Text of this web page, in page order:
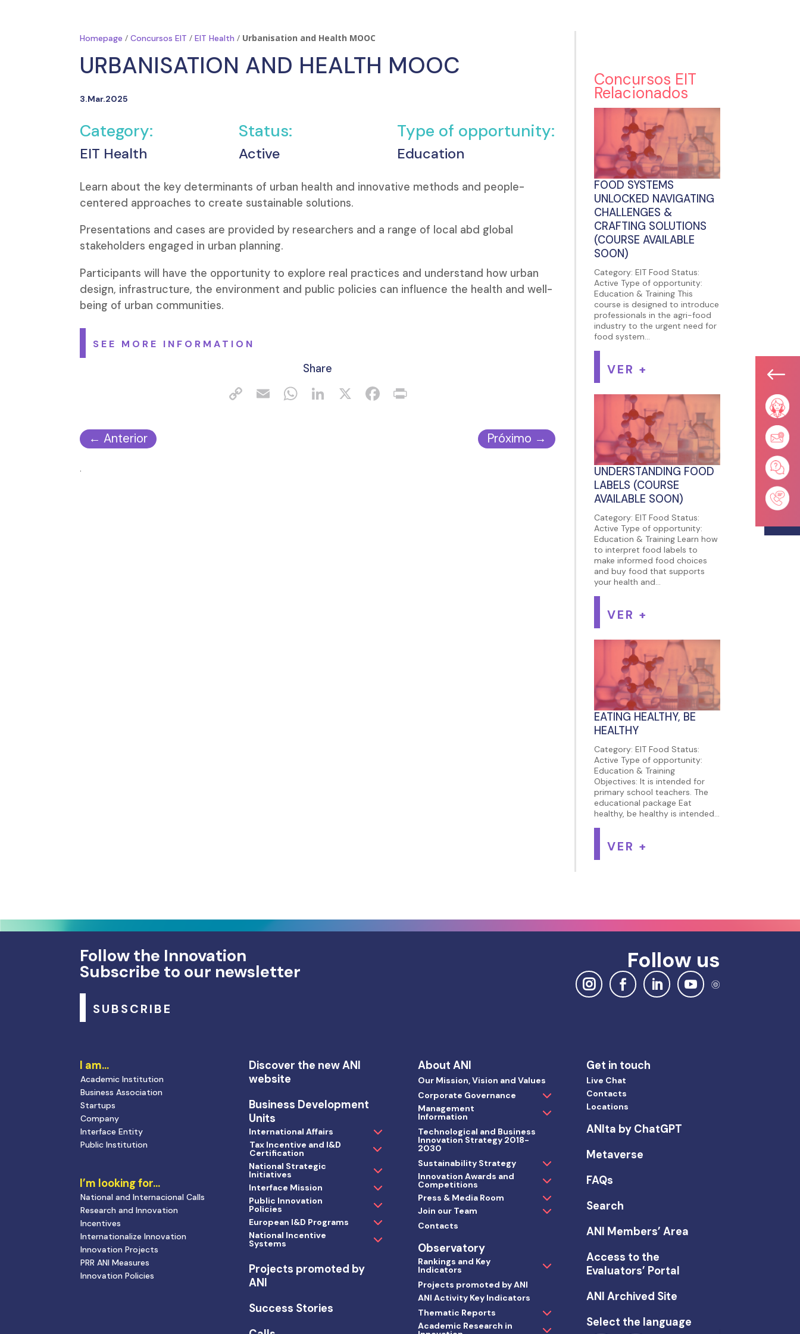
Homepage /Concursos EIT /EIT Health / Urbanisation and Health MOOC
URBANISATION AND HEALTH MOOC
3.Mar.2025
Category:
EIT Health
Status:
Active
Type of opportunity:
Education
Learn about the key determinants of urban health and innovative methods and people-
centered approaches to create sustainable solutions.
Presentations and cases are provided by researchers and a range of local abd global
stakeholders engaged in urban planning.
Participants will have the opportunity to explore real practices and understand how urban
design, infrastructure, the environment and public policies can influence the health and well-
being of urban communities.
SEE MORE INFORMATION
Share
←Anterior Próximo →
.
Concursos EIT
Relacionados
FOOD SYSTEMS
UNLOCKED NAVIGATING
CHALLENGES &
CRAFTING SOLUTIONS
(COURSE AVAILABLE
SOON)
Category: EIT Food Status:
Active Type of opportunity:
Education & Training This
course is designed to introduce
professionals in the agri-food
industry to the urgent need for
food system...
VER +
UNDERSTANDING FOOD
LABELS (COURSE
AVAILABLE SOON)
Category: EIT Food Status:
Active Type of opportunity:
Education & Training Learn how
to interpret food labels to
make informed food choices
and buy food that supports
your health and...
VER +
EATING HEALTHY, BE
HEALTHY
Category: EIT Food Status:
Active Type of opportunity:
Education & Training
Objectives: It is intended for
primary school teachers. The
educational package Eat
healthy, be healthy is intended...
VER +
#
Follow the Innovation
Subscribe to our newsletter
SUBSCRIBE
Follow us
I am…
Academic Institution
Business Association
Startups
Company
Interface Entity
Public Institution
I’m looking for…
National and Internacional Calls
Research and Innovation
Incentives
Internationalize Innovation
Innovation Projects
PRR ANI Measures
Innovation Policies
Discover the new ANI
website
Business Development
Units
International Affairs
Tax Incentive and I&D
Certification
National Strategic
Initiatives
Interface Mission
Public Innovation
Policies
European I&D Programs
National Incentive
Systems
Projects promoted by
ANI
Success Stories
About ANI
Our Mission, Vision and Values
Corporate Governance
Management
Information
Technological and Business
Innovation Strategy 2018-
2030
Sustainability Strategy
Innovation Awards and
Competitions
Press & Media Room
Join our Team
Contacts
Observatory
Rankings and Key
Indicators
Projects promoted by ANI
ANI Activity Key Indicators
Thematic Reports
Academic Research in
Get in touch
Live Chat
Contacts
Locations
ANIta by ChatGPT
Metaverse
FAQs
Search
ANI Members’ Area
Access to the
Evaluators’ Portal
ANI Archived Site
Select the language